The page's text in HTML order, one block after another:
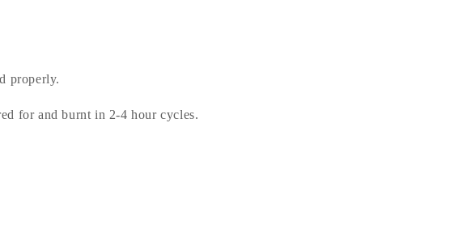
properly.
for and burnt in 2-4 hour cycles.